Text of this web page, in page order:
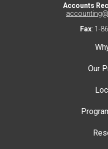
Accounts
Fax: 1-
Our